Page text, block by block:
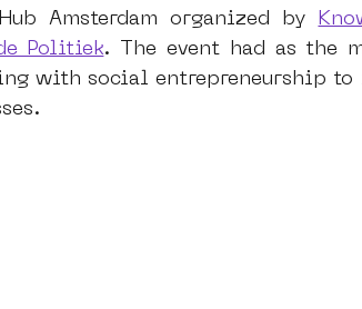
Young Society AR
Amsterdam organized by
Politiek. The event had as the
with social entrepreneurship to